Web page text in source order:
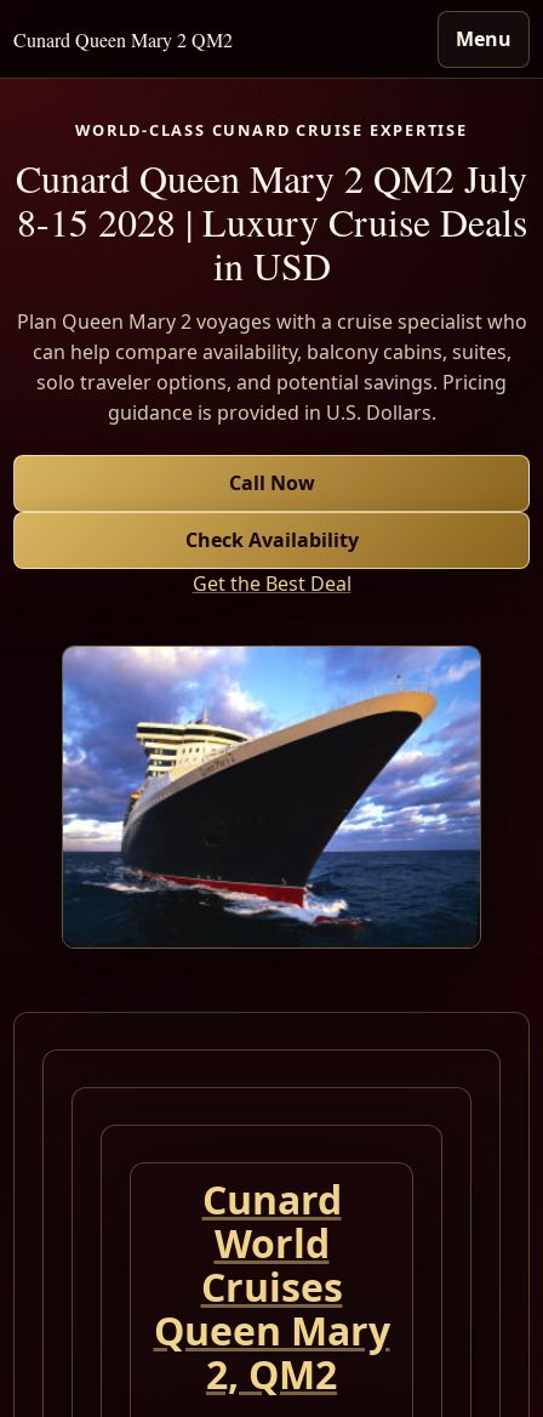
Cunard Queen Mary 2 QM2 Menu
WORLD-CLASS CUNARD CRUISE EXPERTISE
Cunard Queen Mary 2 QM2 July
8-15 2028 | Luxury Cruise Deals
in USD
Plan Queen Mary 2 voyages with a cruise specialist who
can help compare availability, balcony cabins, suites,
solo traveler options, and potential savings. Pricing
guidance is provided in U.S. Dollars.
Call Now
Check Availability
Get the Best Deal
Cunard
World
Cruises
Queen Mary
2, QM2